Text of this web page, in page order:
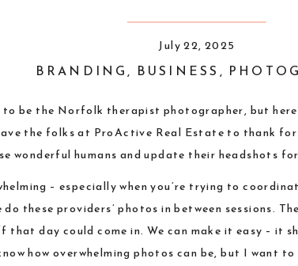
BRANDING, BUSINESS ,
July 22, 2025
be the Norfolk therapist photographer, but here
the folks at ProActive Real Estate to thank
wonderful humans and update their headshots
– especially when you’re trying to
these providers’ photos in between sessions.
day could come in. We can make it easy – it
how overwhelming photos can be, but I want